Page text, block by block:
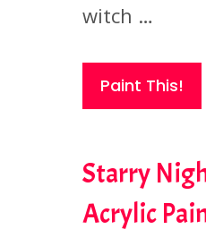
witch …
Paint This!
Starry
Acrylic